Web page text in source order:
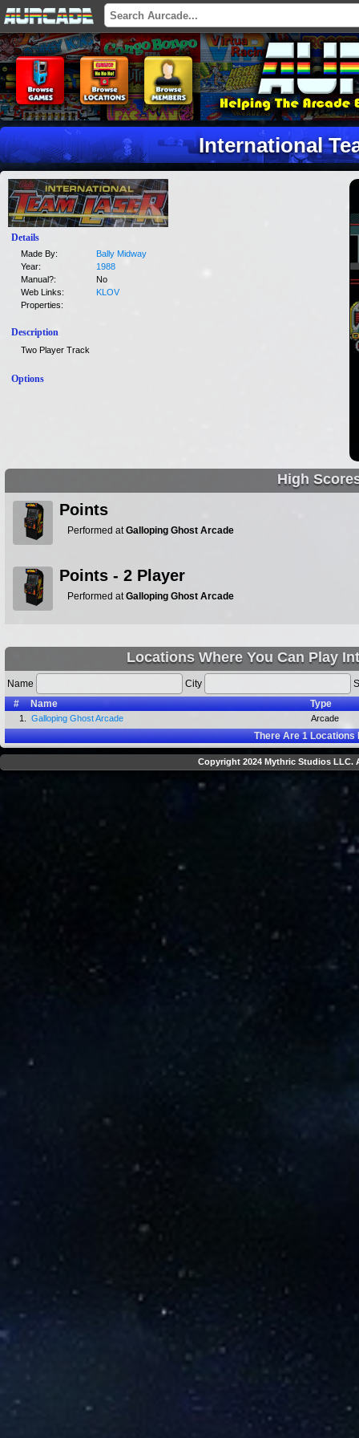
International
Details
Made By:
Bally Midway
Year:
1988
Manual?:
No
Web Links:
KLOV
Properties:
Description
Two Player Track
Options
High
Points
Performed atGalloping Ghost Arcade
Points - 2 Player
Performed atGalloping Ghost Arcade
Locations Where You Can Play
Name City
#
Name Type
1. Galloping Ghost Arcade Arcade
There Are1Locations
Copyright 2024 Mythric Studios LLC.